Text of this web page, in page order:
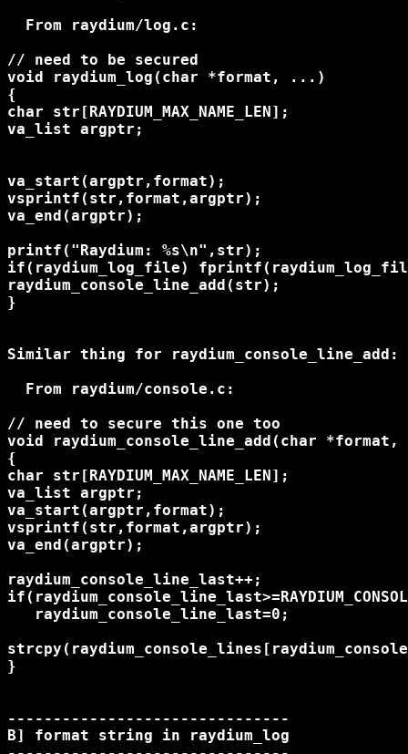
  From raydium/log.c:
// need to be secured
void raydium_log(char *format, ...)
{
char str[RAYDIUM_MAX_NAME_LEN];
va_list argptr;
va_start(argptr,format);
vsprintf(str,format,argptr);
va_end(argptr);
printf("Raydium: %s\n",str);
if(raydium_log_file)
raydium_console_line_add(str);
}
Similar thing for raydium_console_line_add:
  From raydium/console.c:
// need to secure this one too
void raydium_console_line_add(char
{
char str[RAYDIUM_MAX_NAME_LEN];
va_list argptr;
va_start(argptr,format);
vsprintf(str,format,argptr);
va_end(argptr);
raydium_console_line_last++;
   raydium_console_line_last=0;
}
-------------------------------
B] format string in raydium_log